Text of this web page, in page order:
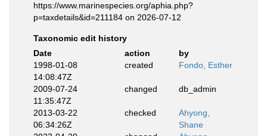
https://www.marinespecies.org/aphia.php?
p=taxdetails&id=211184 on 2026-07-12
Taxonomic edit history
Date
action
by
1998-01-08
14:08:47Z
created Fondo, Esther
2009-07-24
11:35:47Z
changed db_admin
2013-03-22
06:34:26Z
checked
Ahyong,
Shane